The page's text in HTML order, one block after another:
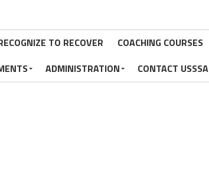
TO RECOVER COACHING COURSES
ADMINISTRATION CONTACT USSSA